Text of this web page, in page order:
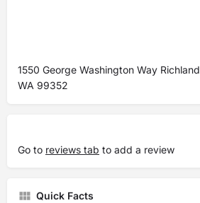
1550 George Washington Way Richland
WA 99352
Go to reviews tab to add a review
Quick Facts